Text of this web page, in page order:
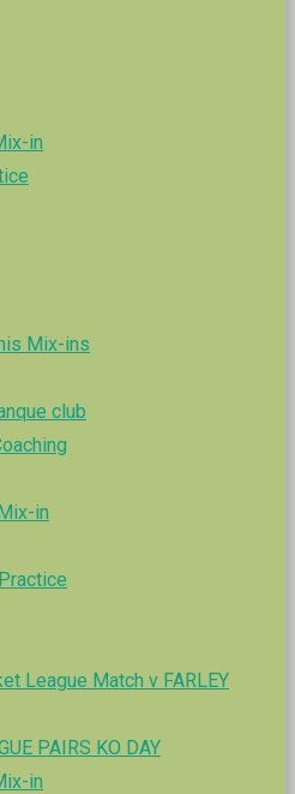
in
Mix-ins
club
in
League Match v FARLEY
PAIRS KO DAY
in